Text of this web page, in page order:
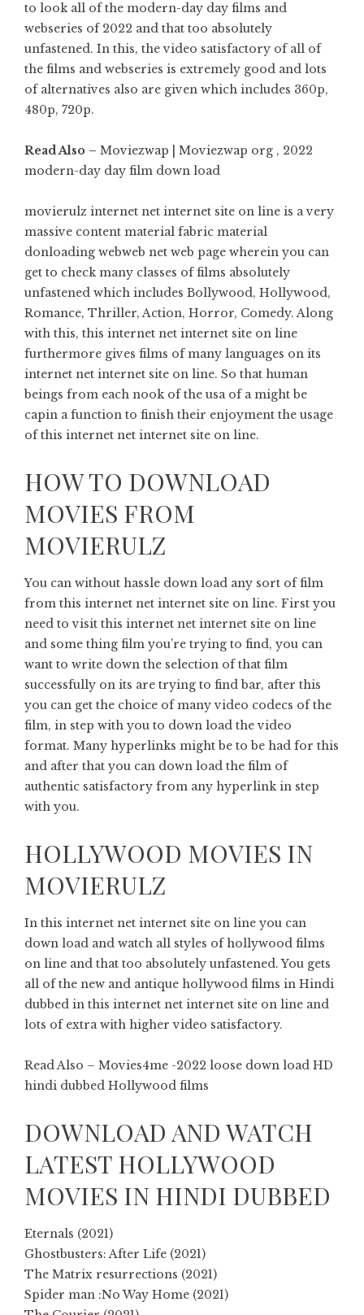
to look all of the modern-day day films and
webseries of 2022 and that too absolutely
unfastened. In this, the video satisfactory of all of
the films and webseries is extremely good and lots
of alternatives also are given which includes 360p,
480p, 720p.
Read Also – Moviezwap | Moviezwap org , 2022
modern-day day film down load
movierulz internet net internet site on line is a very
massive content material fabric material
donloading webweb net web page wherein you can
get to check many classes of films absolutely
unfastened which includes Bollywood, Hollywood,
Romance, Thriller, Action, Horror, Comedy. Along
with this, this internet net internet site on line
furthermore gives films of many languages ​​on its
internet net internet site on line. So that human
beings from each nook of the usa of a might be
capin a function to finish their enjoyment the usage
of this internet net internet site on line.
HOW TO DOWNLOAD
MOVIES FROM
MOVIERULZ
You can without hassle down load any sort of film
from this internet net internet site on line. First you
need to visit this internet net internet site on line
and some thing film you’re trying to find, you can
want to write down the selection of that film
successfully on its are trying to find bar, after this
you can get the choice of many video codecs of the
film, in step with you to down load the video
format. Many hyperlinks might be to be had for this
and after that you can down load the film of
authentic satisfactory from any hyperlink in step
with you.
HOLLYWOOD MOVIES IN
MOVIERULZ
In this internet net internet site on line you can
down load and watch all styles of hollywood films
on line and that too absolutely unfastened. You gets
all of the new and antique hollywood films in Hindi
dubbed in this internet net internet site on line and
lots of extra with higher video satisfactory.
Read Also – Movies4me -2022 loose down load HD
hindi dubbed Hollywood films
DOWNLOAD AND WATCH
LATEST HOLLYWOOD
MOVIES IN HINDI DUBBED
Eternals (2021)
Ghostbusters: After Life (2021)
The Matrix resurrections (2021)
Spider man :No Way Home (2021)